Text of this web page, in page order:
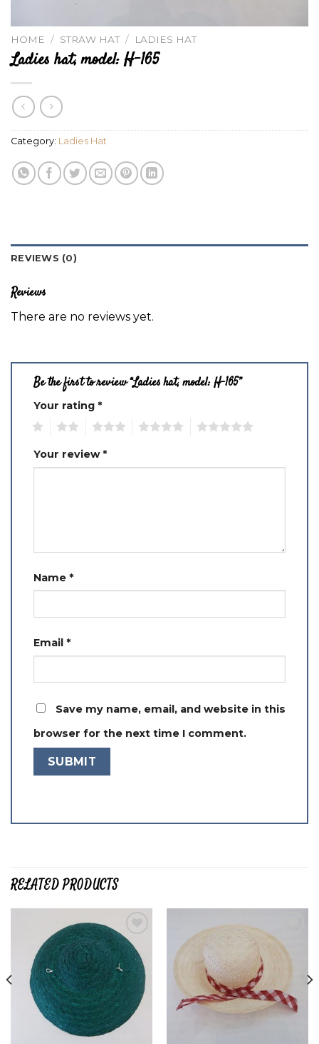
HOME / STRAW HAT / LADIES HAT
Ladies hat, model: H-165
Category: Ladies Hat
REVIEWS (0)
Reviews
There are no reviews yet.
Be the first to review “Ladies hat, model: H-165”
Your rating *
Your review*
Name *
Email *
Save my name, email, and website in this
browser for the next time I comment.
RELATED PRODUCTS
Add to
wishlist
Add to
wishlist